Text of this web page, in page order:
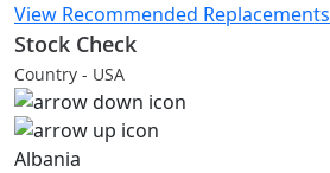
View Recommended Replacements
Stock Check
Country - USA
Albania